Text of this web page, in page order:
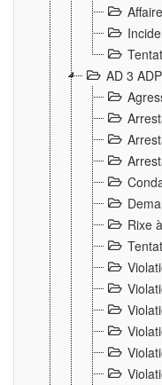
AD 3
Rixe